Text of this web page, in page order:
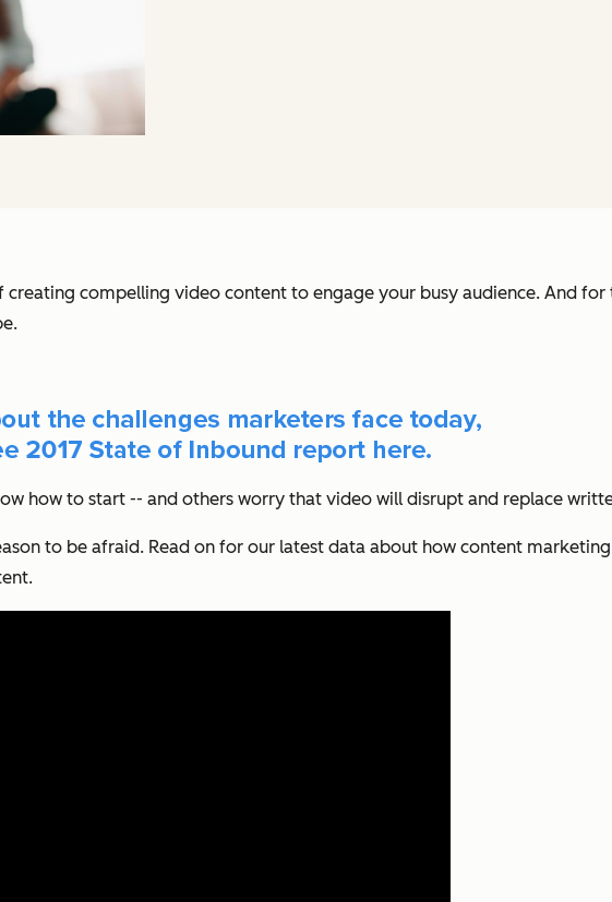
compelling video content to engage your busy audience. And
how to start -- and others worry that video will disrupt and replace
to be afraid. Read on for our latest data about how content